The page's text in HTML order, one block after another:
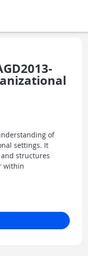
of
settings. It
structures
within